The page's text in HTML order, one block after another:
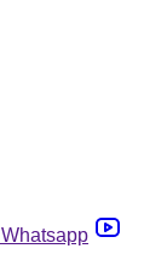
Whatsapp